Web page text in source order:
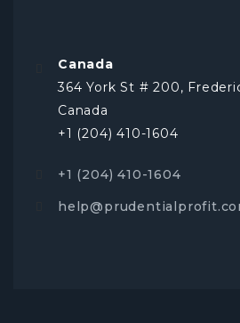
Canada
364 York St # 200,
Canada
+1 (204) 410-1604
+1 (204) 410-1604